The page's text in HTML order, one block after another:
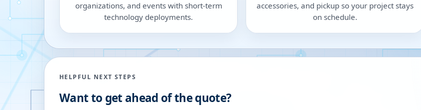
organizations, and events with short-term
technology deployments.
accessories, and pickup so your project stays
on schedule.
HELPFUL NEXT STEPS
Want to get ahead of the quote?